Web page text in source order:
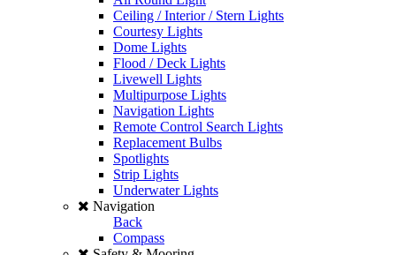
Ceiling / Interior / Stern Lights
Courtesy Lights
Dome Lights
Flood / Deck Lights
Livewell Lights
Multipurpose Lights
Navigation Lights
Remote Control Search Lights
Replacement Bulbs
Spotlights
Strip Lights
Underwater Lights
Navigation
Back
Compass